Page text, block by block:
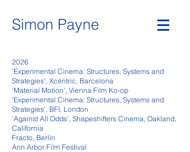
Simon Payne
2026
'Experimental Cinema: Structures, Systems and
Strategies', Xcèntric, Barcelona
'Material Motion', Vienna Film Ko-op
'Experimental Cinema: Structures, Systems and
Strategies', BFI, London
'Against All Odds', Shapeshifters Cinema, Oakland,
California
Fracto, Berlin
Ann Arbor Film Festival